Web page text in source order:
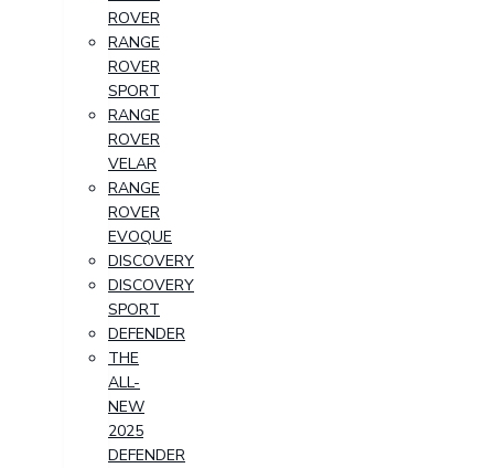
ROVER
RANGE
ROVER
SPORT
RANGE
ROVER
VELAR
RANGE
ROVER
EVOQUE
DISCOVERY
DISCOVERY
SPORT
DEFENDER
THE
ALL-
NEW
2025
DEFENDER